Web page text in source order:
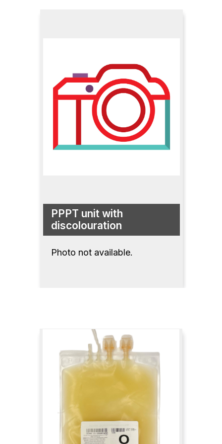
PPPT unit with
discolouration
Photo not available.